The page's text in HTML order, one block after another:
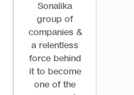
Sonalika
group of
companies &
a relentless
force behind
it to become
one of the